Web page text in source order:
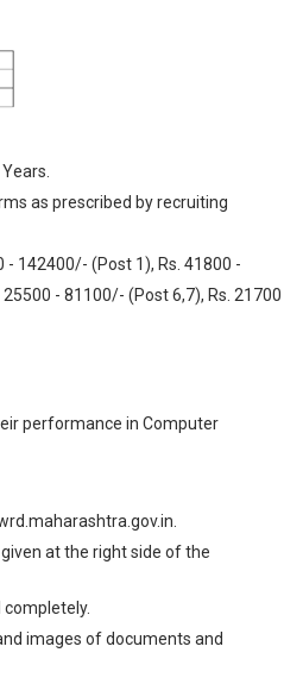
as prescribed by recruiting
- 142400/- (Post 1), Rs. 41800 -
- 81100/- (Post 6,7), Rs. 21700
performance in Computer
at the right side of the
images of documents and